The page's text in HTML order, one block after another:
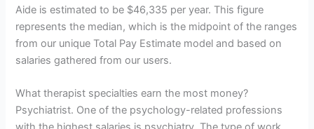
Aide is estimated to be $46,335 per year. This figure
represents the median, which is the midpoint of the ranges
from our unique Total Pay Estimate model and based on
salaries gathered from our users.
What therapist specialties earn the most money?
Psychiatrist. One of the psychology-related professions